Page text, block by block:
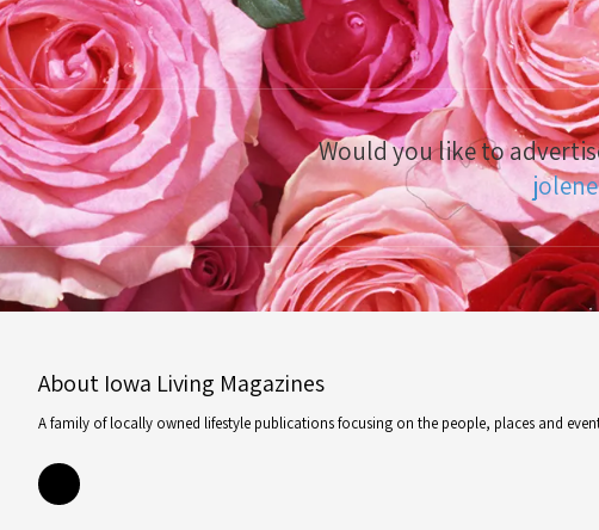
Would you like to
About Iowa Living Magazines
A family of locally owned lifestyle publications focusing on the people, places and